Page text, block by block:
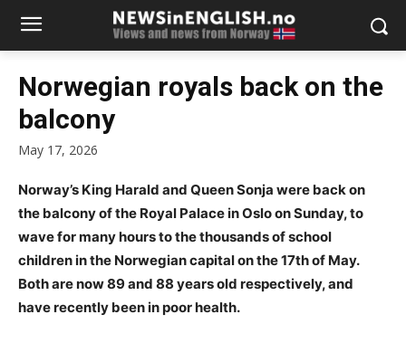
Norwegian royals back on the
balcony
May 17, 2026
Norway’s King Harald and Queen Sonja were back on
the balcony of the Royal Palace in Oslo on Sunday, to
wave for many hours to the thousands of school
children in the Norwegian capital on the 17th of May.
Both are now 89 and 88 years old respectively, and
have recently been in poor health.